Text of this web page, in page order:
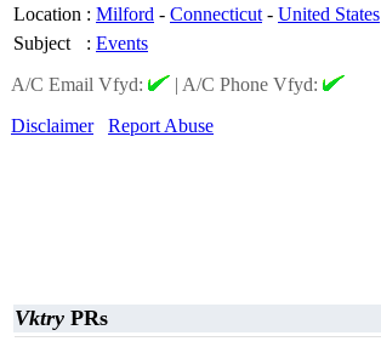
Location : Milford - Connecticut - United States
Subject
: Events
A/C Email Vfyd:
| A/C Phone Vfyd:
Disclaimer
Report Abuse
Vktry PRs